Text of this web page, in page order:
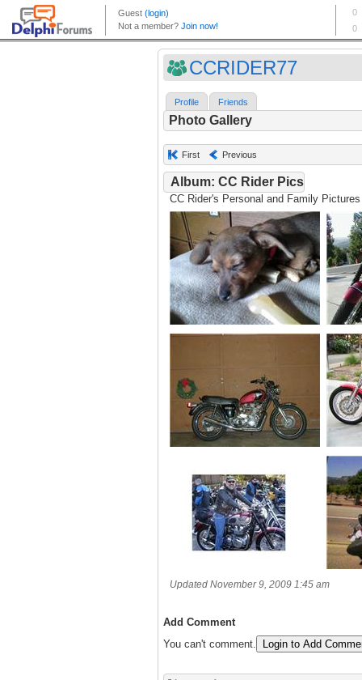
CCRIDER77
Profile Friends
Photo Gallery
First Previous
Album: CC Rider Pics
CC Rider's Personal and Family Pictures
Updated November 9, 2009 1:45 am
Add Comment
You can't comment.
Login to Add